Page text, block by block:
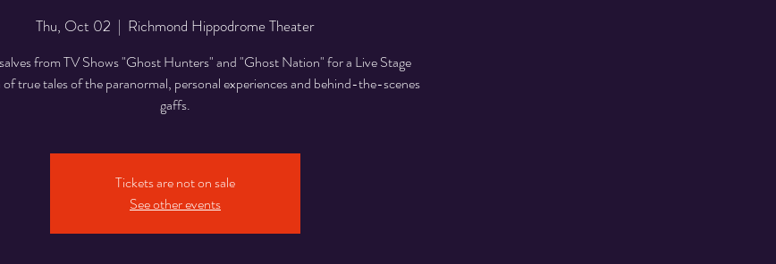
Thu, Oct 02
  |
Richmond Hippodrome Theater
from TV Shows "Ghost Hunters" and "Ghost Nation" for a Live Stage
true tales of the paranormal, personal experiences and behind-the-scenes
gaffs.
Tickets are not on sale
See other events